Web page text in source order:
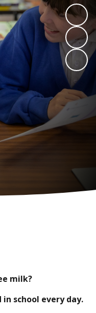
milk?
school every day.